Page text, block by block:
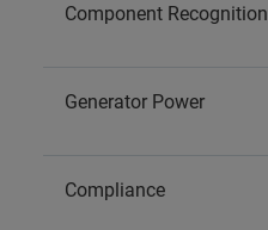
Component Recognition
Generator Power
Compliance